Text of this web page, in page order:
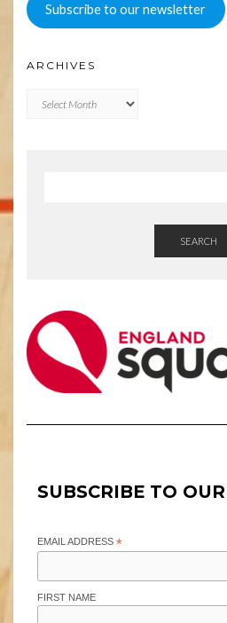
Subscribe to our newsletter
ARCHIVES
SEARCH
SUBSCRIBE TO
EMAIL ADDRESS *
FIRST NAME